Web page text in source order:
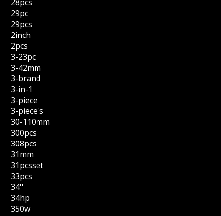
28pcs
29pc
29pcs
2inch
2pcs
3-23pc
3-42mm
3-brand
3-in-1
3-piece
3-piece's
30-110mm
300pcs
308pcs
31mm
31pcsset
33pcs
34''
34hp
350w